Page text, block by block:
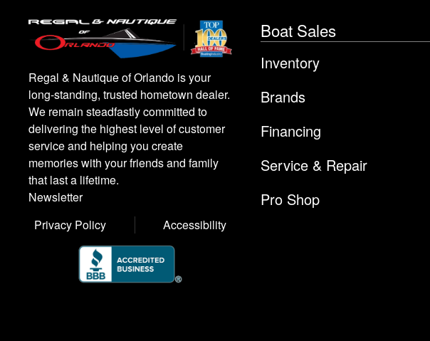
Regal & Nautique of Orlando is your
long-standing, trusted hometown dealer.
We remain steadfastly committed to
delivering the highest level of customer
service and helping you create
memories with your friends and family
that last a lifetime.
Newsletter
Privacy Policy
Accessibility
Boat Sales
Inventory
Brands
Financing
Service & Repair
Pro Shop